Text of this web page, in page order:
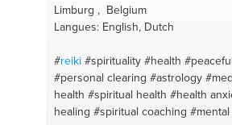
Limburg , Belgium
Langues: English, Dutch
#reiki #spirituality #health
#personal clearing #astrology
health #spiritual health #health
healing #spiritual coaching #mental